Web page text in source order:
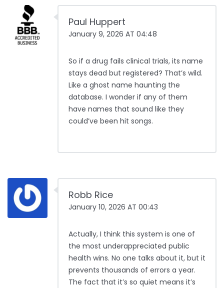
Paul Huppert
January 9, 2026 AT 04:48
So if a drug fails clinical trials, its name
stays dead but registered? That’s wild.
Like a ghost name haunting the
database. I wonder if any of them
have names that sound like they
could’ve been hit songs.
Robb Rice
January 10, 2026 AT 00:43
Actually, I think this system is one of
the most underappreciated public
health wins. No one talks about it, but it
prevents thousands of errors a year.
The fact that it’s so quiet means it’s